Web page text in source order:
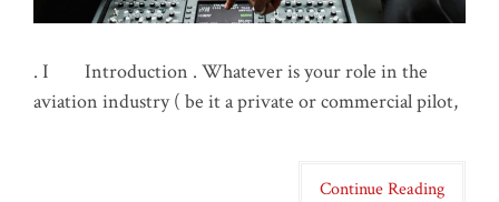
. I Introduction . Whatever is your role in the
aviation industry ( be it a private or commercial pilot,
Continue Reading